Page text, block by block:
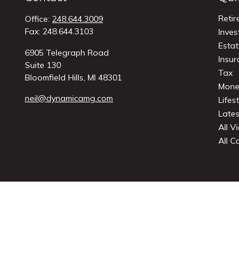
Office: 248.644.3009
Fax: 248.644.3103
6905 Telegraph Road
Suite 130
Bloomfield Hills, MI 48301
neil@dynamicamg.com
Tax
All
All